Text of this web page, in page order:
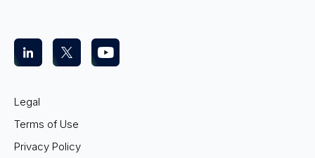
Legal
Terms of Use
Privacy Policy